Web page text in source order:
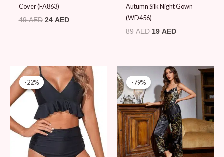
Cover (FA863)
49AED 24 AED
Autumn Silk Night Gown
(WD456)
89AED 19 AED
-22%
-22%
Original
price
was:
89 AED.
Current
price
69 AED.
-79%
-79%
Original
price
was:
89 AED.
Current
price
is:
19 AED.